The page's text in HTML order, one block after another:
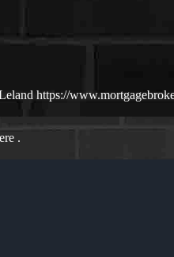
https://
.